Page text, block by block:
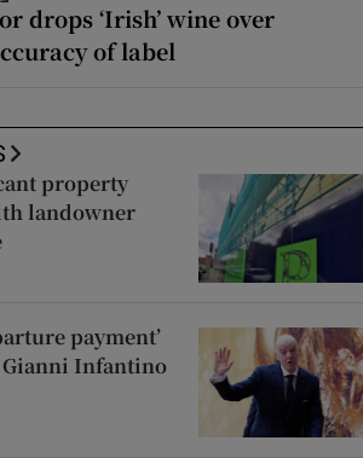
drops ‘Irish’ wine over
of label
property
landowner
payment’
Infantino